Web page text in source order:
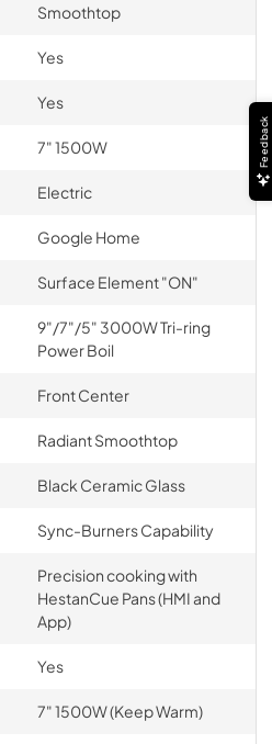
Smoothtop
Yes
Yes
7" 1500W
Electric
Google Home
Surface Element "ON"
9"/7"/5" 3000W Tri-ring
Power Boil
Front Center
Radiant Smoothtop
Black Ceramic Glass
Sync-Burners Capability
Precision cooking with
HestanCue Pans (HMI and
App)
Yes
7" 1500W (Keep Warm)
Feedback